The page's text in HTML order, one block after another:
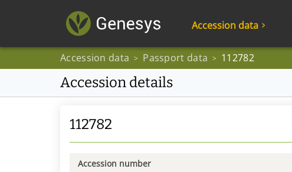
Accession data
Accession data > Passport data > 112782
Accession details
112782
Accession number